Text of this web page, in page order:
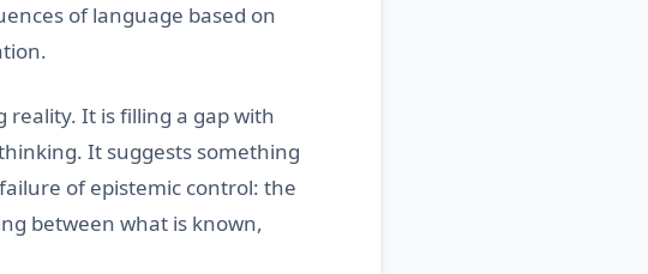
of language based on
reality. It is filling a gap with
It suggests something
of epistemic control: the
between what is known,